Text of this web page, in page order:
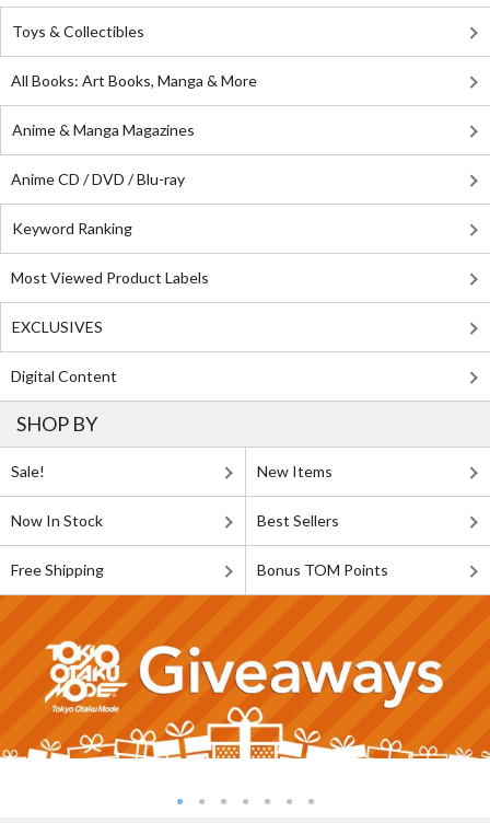
Toys & Collectibles
All Books: Art Books, Manga & More
Anime & Manga Magazines
Anime CD / DVD / Blu-ray
Keyword Ranking
Most Viewed Product Labels
EXCLUSIVES
Digital Content
SHOP BY
Sale! New Items
Now In Stock Best Sellers
Free Shipping Bonus TOM Points